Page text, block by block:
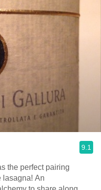
9.1
the perfect pairing
lasagna! An